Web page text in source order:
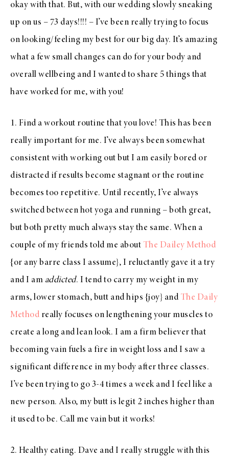
okay with that. But, with our wedding slowly sneaking
up on us – 73 days!!!! – I’ve been really trying to focus
on looking/feeling my best for our big day. It’s amazing
what a few small changes can do for your body and
overall wellbeing and I wanted to share 5 things that
have worked for me, with you!
1. Find a workout routine that you love! This has been
really important for me. I’ve always been somewhat
consistent with working out but I am easily bored or
distracted if results become stagnant or the routine
becomes too repetitive. Until recently, I’ve always
switched between hot yoga and running – both great,
but both pretty much always stay the same. When a
couple of my friends told me about The Dailey Method
{or any barre class I assume}, I reluctantly gave it a try
and I am addicted. I tend to carry my weight in my
arms, lower stomach, butt and hips {joy} and The Daily
Method really focuses on lengthening your muscles to
create a long and lean look. I am a firm believer that
becoming vain fuels a fire in weight loss and I saw a
significant difference in my body after three classes.
I’ve been trying to go 3-4 times a week and I feel like a
new person. Also, my butt is legit 2 inches higher than
it used to be. Call me vain but it works!
2. Healthy eating. Dave and I really struggle with this